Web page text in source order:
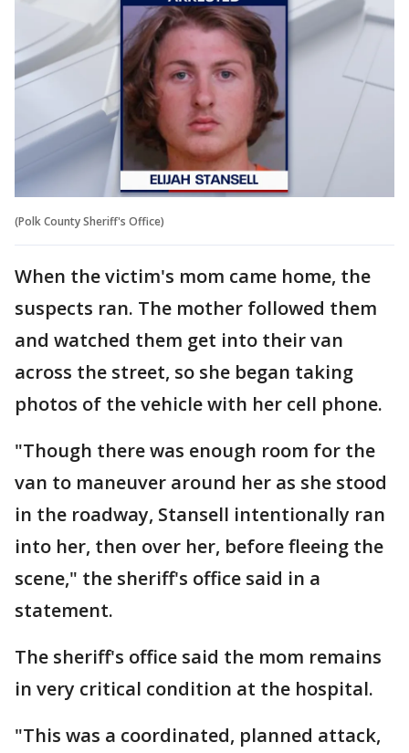
(Polk County Sheriff's Office)
When the victim's mom came home, the
suspects ran. The mother followed them
and watched them get into their van
across the street, so she began taking
photos of the vehicle with her cell phone.
"Though there was enough room for the
van to maneuver around her as she stood
in the roadway, Stansell intentionally ran
into her, then over her, before fleeing the
scene," the sheriff's office said in a
statement.
The sheriff's office said the mom remains
in very critical condition at the hospital.
"This was a coordinated, planned attack,